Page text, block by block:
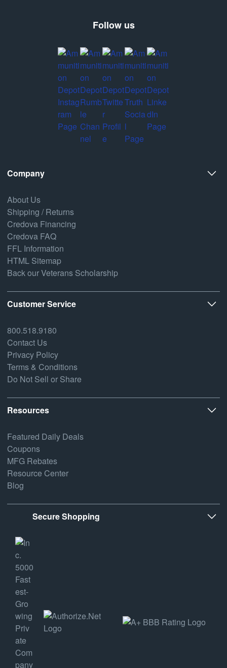
Follow us
Company
About Us
Shipping / Returns
Credova Financing
Credova FAQ
FFL Information
HTML Sitemap
Back our Veterans Scholarship
Customer Service
800.518.9180
Contact Us
Privacy Policy
Terms & Conditions
Do Not Sell or Share
Resources
Featured Daily Deals
Coupons
MFG Rebates
Resource Center
Blog
Secure Shopping